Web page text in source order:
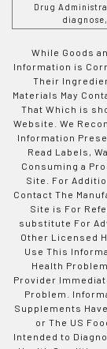
Drug
While Goods
Information is
Their
Materials May
That Which is
Website. We
Information
Read Labels,
Consuming a
Site. For
Contact The
Site is For
substitute For
Other Licensed
Use This
Health
Provider
Problem.
Supplements
or The US
Intended to